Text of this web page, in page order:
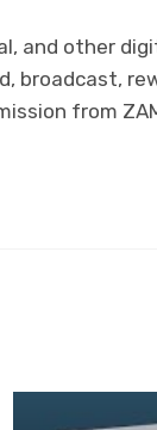
and other
broadcast,
from